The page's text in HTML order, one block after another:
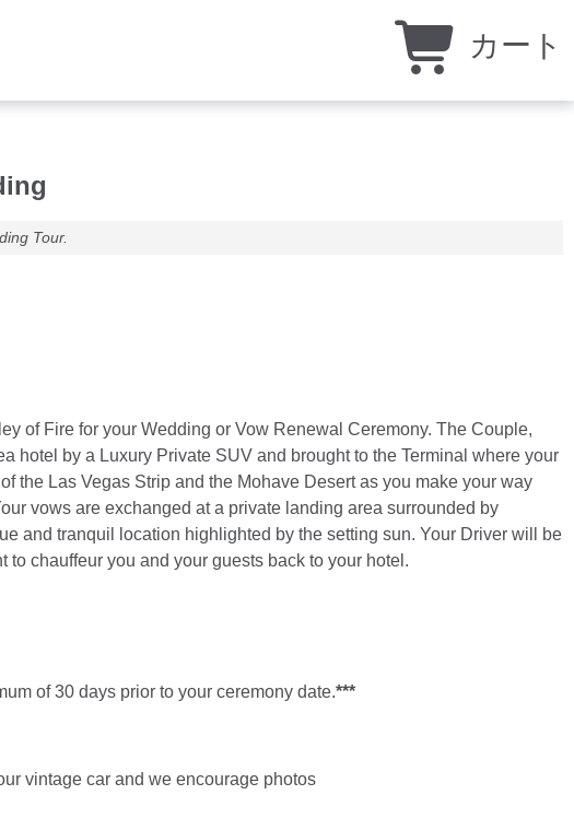
カート
Tour.
of Fire for your Wedding or Vow Renewal Ceremony. The Couple,
hotel by a Luxury Private SUV and brought to the Terminal where your
the Las Vegas Strip and the Mohave Desert as you make your way
vows are exchanged at a private landing area surrounded by
and tranquil location highlighted by the setting sun. Your Driver will be
chauffeur you and your guests back to your hotel.
of 30 days prior to your ceremony date.***
vintage car and we encourage photos